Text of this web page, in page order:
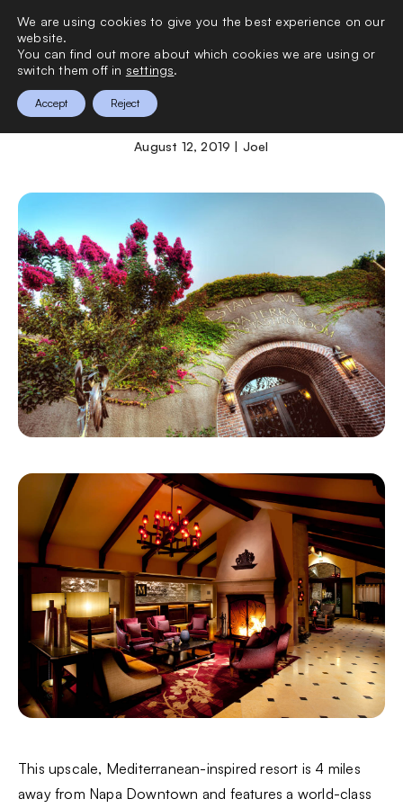
The Meritage Hotel
August 12, 2019 | Joel
This upscale, Mediterranean-inspired resort is 4 miles
away from Napa Downtown and features a world-class
We are using cookies to give you the best experience on our
website.
You can find out more about which cookies we are using or
switch them off in settings.
Accept Reject